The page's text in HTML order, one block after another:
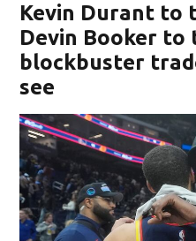
Kevin Durant to
Devin Booker to
blockbuster
see